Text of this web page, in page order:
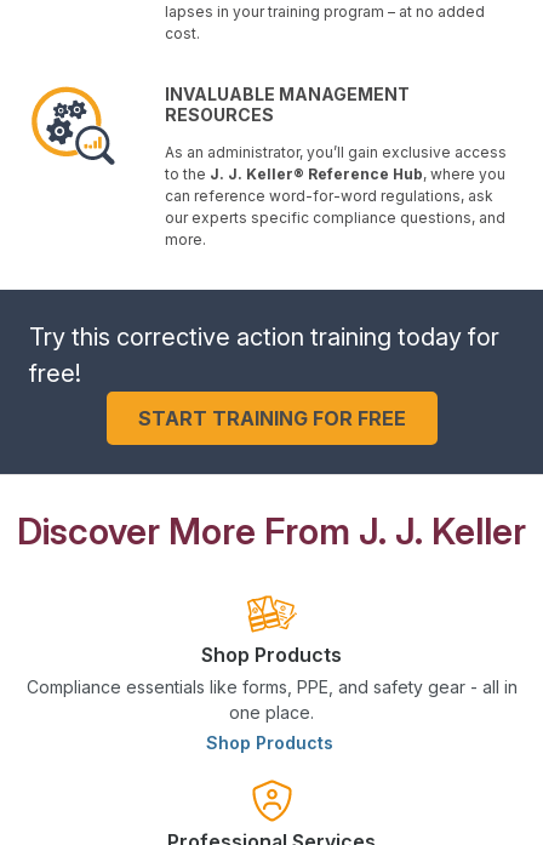
lapses in your training program – at no added
cost.
INVALUABLE MANAGEMENT
RESOURCES
As an administrator, you’ll gain exclusive access
to the J. J. Keller® Reference Hub, where you
can reference word-for-word regulations, ask
our experts specific compliance questions, and
more.
Try this corrective action training today for
free!
START TRAINING FOR FREE
Discover More From J. J. Keller
Shop Products
Compliance essentials like forms, PPE, and safety gear - all in
one place.
Shop Products